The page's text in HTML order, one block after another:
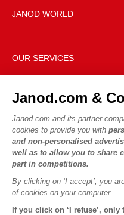
Janod.com &
Janod.com and its partner
cookies to provide you with
and non-personalised
well as to allow you to share
part in competitions.
By clicking on ‘I accept’, you
of cookies on your computer.
If you click on ‘I refuse’,
Contact
Product Recalls
Cookies
Terms of offers
Terms of #YesJanod
JANOD WORLD
CSR commitments
OUR SERVICES
Delivery
Videos
Game rules & Instructions
Spare parts
Children's activities to
PROFESSIONNAL
Press contacts
FOLLOW US